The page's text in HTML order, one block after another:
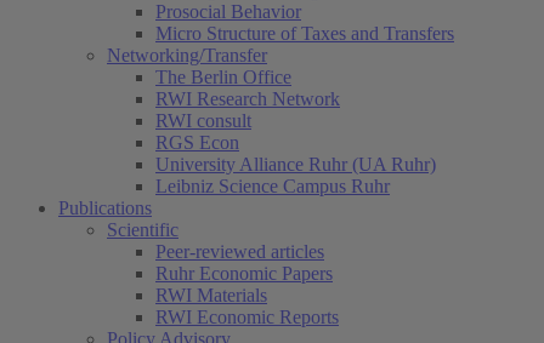
Prosocial Behavior
Micro Structure of Taxes and Transfers
Networking/Transfer
The Berlin Office
RWI Research Network
RWI consult
RGS Econ
University Alliance Ruhr (UA Ruhr)
Leibniz Science Campus Ruhr
Publications
Scientific
Peer-reviewed articles
Ruhr Economic Papers
RWI Materials
RWI Economic Reports
Policy Advisory